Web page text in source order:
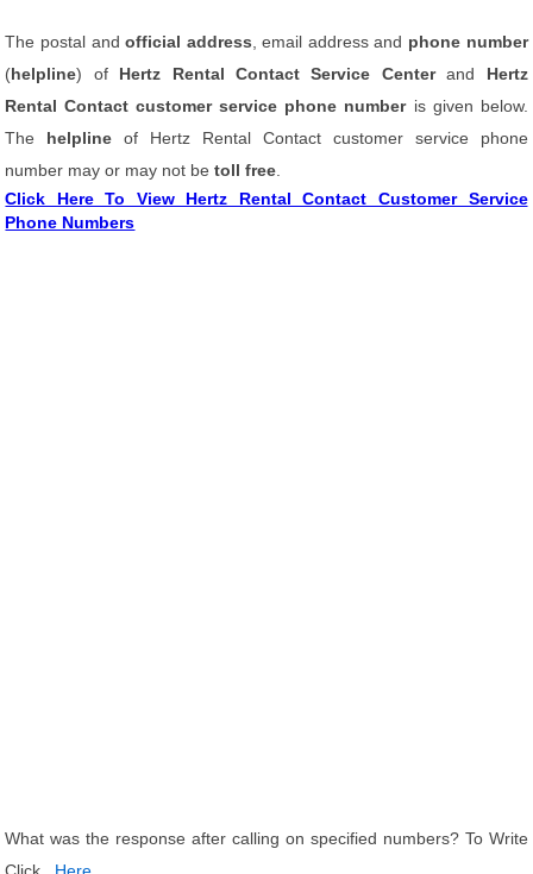
The postal andofficial address , email address and phone number
(helpline) of Hertz Rental Contact Service Centerand Hertz
Rental Contact customer service phone number is given below.
The helpline of Hertz Rental Contact customer service phone
number may or may not betoll free
Click Here To View Hertz Rental Contact Customer Service
Phone Numbers
What was the response after calling on specified numbers? To Write